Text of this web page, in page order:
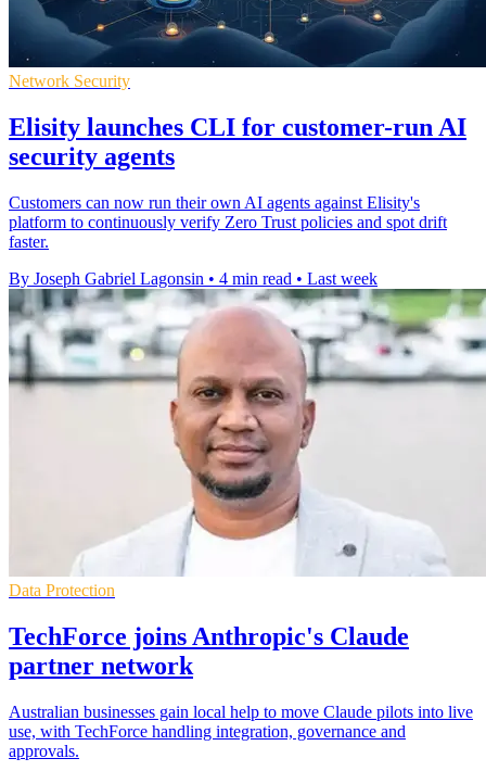
Network Security
Elisity launches CLI for customer-run AI
security agents
Customers can now run their own AI agents against Elisity's
platform to continuously verify Zero Trust policies and spot drift
faster.
By Joseph Gabriel Lagonsin • 4 min read • Last week
Data Protection
TechForce joins Anthropic's Claude
partner network
Australian businesses gain local help to move Claude pilots into live
use, with TechForce handling integration, governance and
approvals.